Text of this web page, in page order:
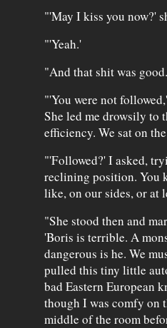
"'May I kiss you now?'
"'Yeah.'
"And that shit was good.
"'You were not
She led me drowsily to
efficiency. We sat on
"'Followed?' I asked,
reclining position. You
like, on our sides, or at
"She stood then and
'Boris is terrible. A
dangerous is he. We
pulled this tiny little
bad Eastern European
though I was comfy on
middle of the room